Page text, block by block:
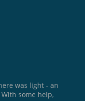
was light - an
some help,